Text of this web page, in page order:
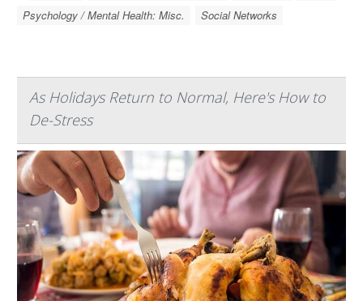
Psychology / Mental Health: Misc.
Social Networks
As Holidays Return to Normal, Here's How to
De-Stress